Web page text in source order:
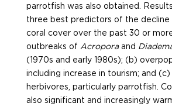
parrotfish was also obtained.
three best predictors of the decline
coral cover over the past 30 or
outbreaks of Acroporaand
(1970s and early 1980s); (b)
including increase in tourism; and
herbivores, particularly parrotfish.
also significant and increasingly